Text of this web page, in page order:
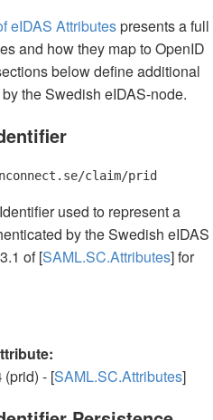
eIDAS Attributespresents a full
and how they map to OpenID
below define additional
the Swedish eIDAS-node.
claim/prid
used to represent a
by the Swedish eIDAS
of [SAML.SC.Attributes] for
(prid) - [SAML.SC.Attributes]